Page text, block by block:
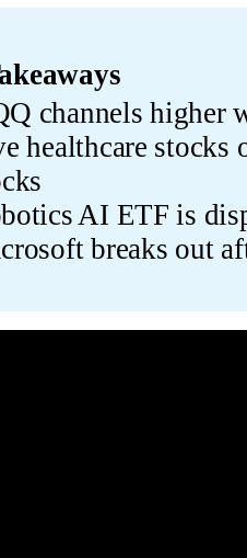
channels higher
healthcare
AI ETF is
breaks out